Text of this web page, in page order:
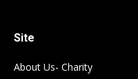
Site
About Us- Charity